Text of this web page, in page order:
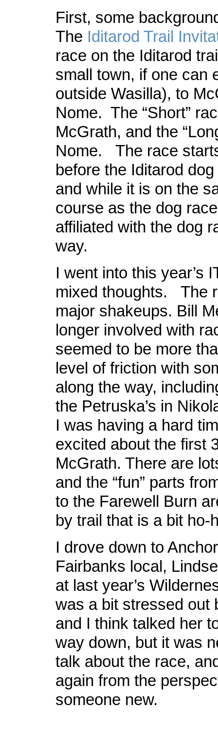
First, some
The Iditarod Trail
race on the Iditarod
small town, if one can
outside Wasilla), to
Nome. The “Short”
McGrath, and the
Nome. The race
before the Iditarod
and while it is on the
course as the dog
affiliated with the dog
way.
I went into this year’s
mixed thoughts. The
major shakeups. Bill
longer involved with
seemed to be more
level of friction with
along the way,
the Petruska’s in
I was having a hard
excited about the first
McGrath. There are
and the “fun” parts
to the Farewell Burn
by trail that is a bit ho-
I drove down to
Fairbanks local,
at last year’s
was a bit stressed out
and I think talked her
way down, but it was
talk about the race,
again from the
someone new.